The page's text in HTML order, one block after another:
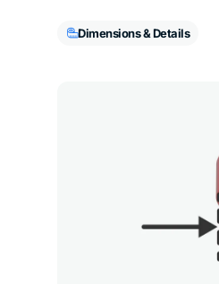
Dimensions & Details